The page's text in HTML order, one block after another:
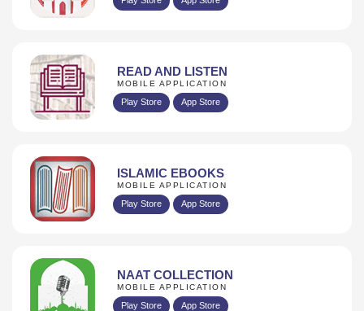
READ AND LISTEN
MOBILE APPLICATION
Play Store App Store
ISLAMIC EBOOKS
MOBILE APPLICATION
Play Store App Store
NAAT COLLECTION
MOBILE APPLICATION
Play Store App Store